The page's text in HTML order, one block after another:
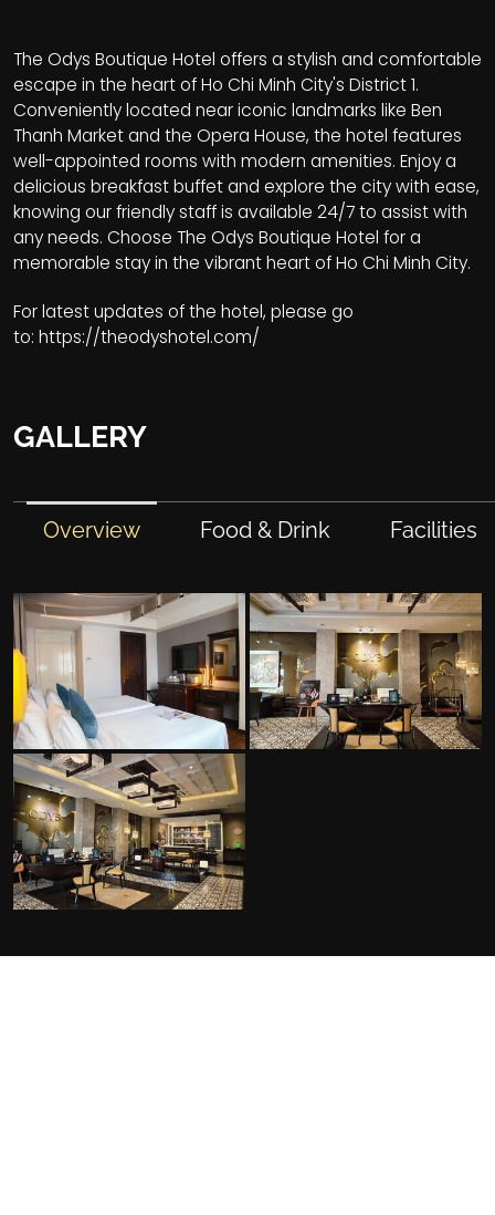
The Odys Boutique Hotel offers a stylish and comfortable
escape in the heart of Ho Chi Minh City's District 1.
Conveniently located near iconic landmarks like Ben
Thanh Market and the Opera House, the hotel features
well-appointed rooms with modern amenities. Enjoy a
delicious breakfast buffet and explore the city with ease,
knowing our friendly staff is available 24/7 to assist with
any needs. Choose The Odys Boutique Hotel for a
memorable stay in the vibrant heart of Ho Chi Minh City.
For latest updates of the hotel, please go
to: https://theodyshotel.com/
GALLERY
Overview Food & Drink Facilities